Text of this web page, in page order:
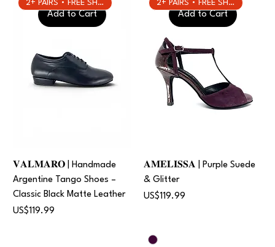
Add to Cart
2+ PAIRS • FREE SHIPPING
𝐕𝐀𝐋𝐌𝐀𝐑𝐎 | Handmade
Argentine Tango Shoes –
Classic Black Matte Leather
Price
US$119.99
Add to Cart
2+ PAIRS • FREE SHIPPING
𝐀𝐌𝐄𝐋𝐈𝐒𝐒𝐀 | Purple Suede
& Glitter
Price
US$119.99